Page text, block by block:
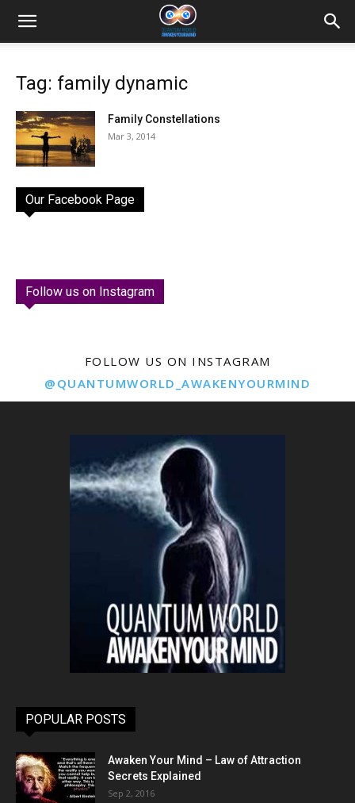
Tag: family dynamic
Family Constellations
Mar 3, 2014
Our Facebook Page
Follow us on Instagram
FOLLOW US ON INSTAGRAM
@QUANTUMWORLD_AWAKENYOURMIND
POPULAR POSTS
Awaken Your Mind – Law of Attraction
Secrets Explained
Sep 2, 2016